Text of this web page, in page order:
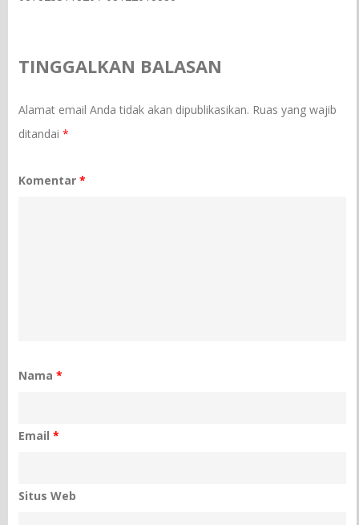
TINGGALKAN BALASAN
Alamat email Anda tidak akan dipublikasikan. Ruas yang wajib
ditandai*
Komentar*
Nama*
Email*
Situs Web